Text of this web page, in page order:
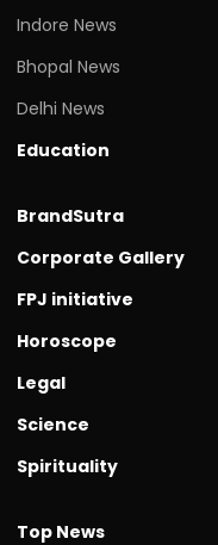
Indore News
Bhopal News
Delhi News
Education
BrandSutra
Corporate Gallery
FPJ initiative
Horoscope
Legal
Science
Spirituality
Top News